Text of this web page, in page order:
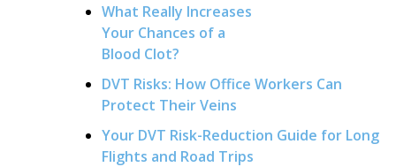
What Really Increases
Your Chances of a
Blood Clot?
DVT Risks: How Office Workers Can
Protect Their Veins
Your DVT Risk-Reduction Guide for Long
Flights and Road Trips